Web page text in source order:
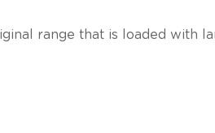
range that is loaded with